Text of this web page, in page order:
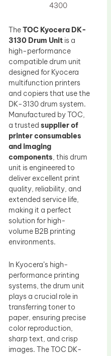
4300
TheTOC Kyocera DK-
3130 Drum Unit is a
high-performance
compatible drum unit
designed for Kyocera
multifunction printers
and copiers that use the
DK-3130 drum system.
Manufactured by TOC,
a trusted supplier of
printer consumables
and imaging
components, this drum
unit is engineered to
deliver excellent print
quality, reliability, and
extended service life,
making it a perfect
solution for high-
volume B2B printing
environments.
In Kyocera’s high-
performance printing
systems, the drum unit
plays a crucial role in
transferring toner to
paper, ensuring precise
color reproduction,
sharp text, and crisp
images. The TOC DK-